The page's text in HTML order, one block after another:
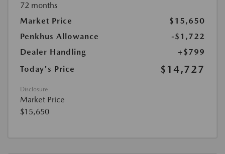
72 months
Market Price
$15,650
Penkhus Allowance
-$1,722
Dealer Handling
+$799
Today's Price
$14,727
Disclosure
Market Price
$15,650